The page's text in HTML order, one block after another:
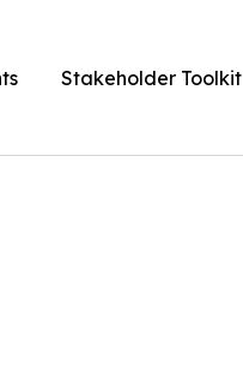
Stakeholder Toolkit